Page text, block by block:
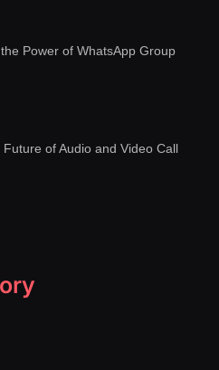
Power of WhatsApp Group
of Audio and Video Call